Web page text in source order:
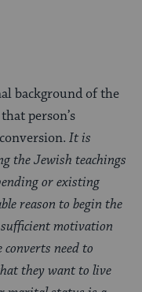
background of the
person’s
It is
the Jewish teachings
or existing
reason to begin the
motivation
need to
they want to live